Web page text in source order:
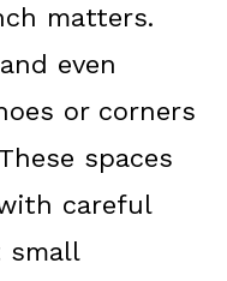
matters.
even
or corners
spaces
careful
small